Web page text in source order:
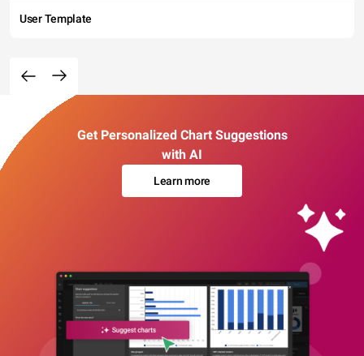
User Template
Get Personalized Chart Suggestions
with AI
Learn more